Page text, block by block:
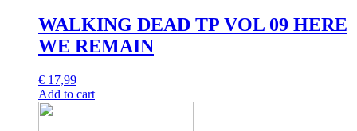
WALKING DEAD TP VOL 09 HERE
WE REMAIN
€ 17,99
Add to cart